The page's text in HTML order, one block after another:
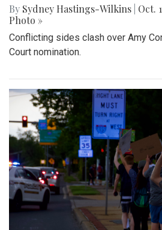
By Sydney Hastings-Wilkins Oct.
Photo »
Conflicting sides clash over Amy
Court nomination.